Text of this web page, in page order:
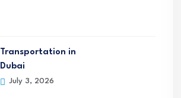
Transportation in
Dubai
July 3, 2026